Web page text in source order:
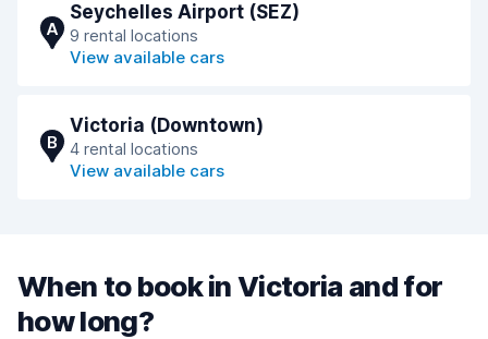
A
Seychelles Airport (SEZ)
9 rental locations
View available cars
B
Victoria (Downtown)
4 rental locations
View available cars
When to book in Victoria and for
how long?